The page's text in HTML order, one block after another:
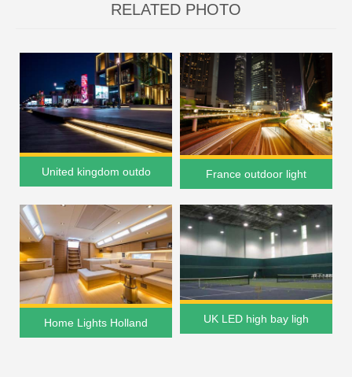
RELATED PHOTO
United kingdom outdo France outdoor light
Home Lights Holland UK LED high bay ligh